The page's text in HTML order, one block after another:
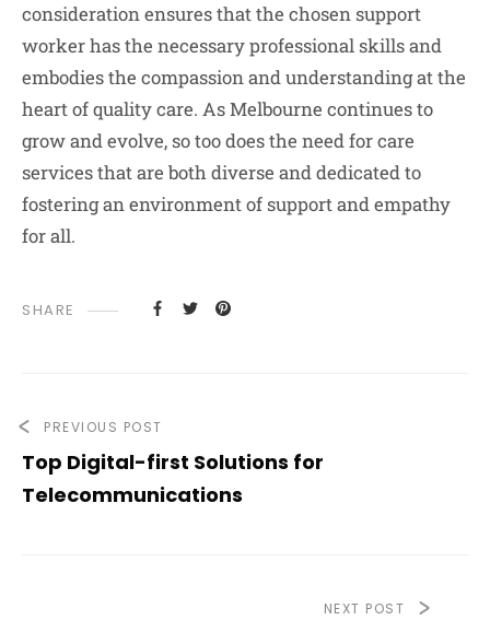
consideration ensures that the chosen support
worker has the necessary professional skills and
embodies the compassion and understanding at the
heart of quality care. As Melbourne continues to
grow and evolve, so too does the need for care
services that are both diverse and dedicated to
fostering an environment of support and empathy
for all.
SHARE
PREVIOUS POST
Top Digital-first Solutions for
Telecommunications
NEXT POST